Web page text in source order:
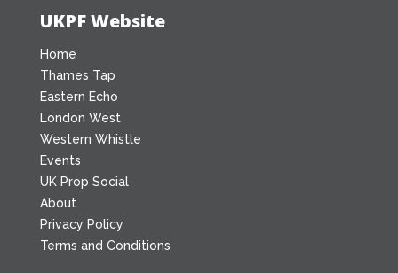
UKPF Website
Home
Thames Tap
Eastern Echo
London West
Western Whistle
Events
UK Prop Social
About
Privacy Policy
Terms and Conditions